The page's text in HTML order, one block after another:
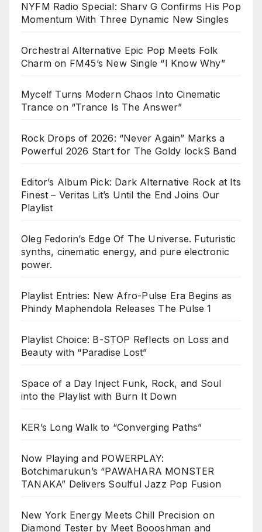
NYFM Radio Special: Sharv G Confirms His Pop
Momentum With Three Dynamic New Singles
Orchestral Alternative Epic Pop Meets Folk
Charm on FM45’s New Single “I Know Why”
Mycelf Turns Modern Chaos Into Cinematic
Trance on “Trance Is The Answer”
Rock Drops of 2026: “Never Again” Marks a
Powerful 2026 Start for The Goldy lockS Band
Editor’s Album Pick: Dark Alternative Rock at Its
Finest – Veritas Lit’s Until the End Joins Our
Playlist
Oleg Fedorin’s Edge Of The Universe. Futuristic
synths, cinematic energy, and pure electronic
power.
Playlist Entries: New Afro-Pulse Era Begins as
Phindy Maphendola Releases The Pulse 1
Playlist Choice: B-STOP Reflects on Loss and
Beauty with “Paradise Lost”
Space of a Day Inject Funk, Rock, and Soul
into the Playlist with Burn It Down
KER’s Long Walk to “Converging Paths”
Now Playing and POWERPLAY:
Botchimarukun’s “PAWAHARA MONSTER
TANAKA” Delivers Soulful Jazz Pop Fusion
New York Energy Meets Chill Precision on
Diamond Tester by Meet Boooshman and